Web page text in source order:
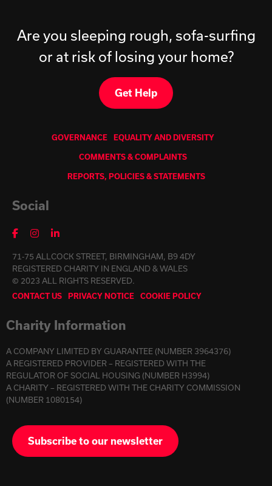
Are you sleeping rough, sofa-surfing
or at risk of losing your home?
Get Help
GOVERNANCE EQUALITY AND DIVERSITY
COMMENTS & COMPLAINTS
REPORTS, POLICIES & STATEMENTS
Social
71-75 ALLCOCK STREET, BIRMINGHAM, B9 4DY
REGISTERED CHARITY IN ENGLAND & WALES
© 2023 ALL RIGHTS RESERVED.
CONTACT US PRIVACY NOTICE COOKIE POLICY
Charity Information
A COMPANY LIMITED BY GUARANTEE (NUMBER 3964376)
A REGISTERED PROVIDER – REGISTERED WITH THE
REGULATOR OF SOCIAL HOUSING (NUMBER H3994)
A CHARITY – REGISTERED WITH THE CHARITY COMMISSION
(NUMBER 1080154)
Subscribe to our newsletter